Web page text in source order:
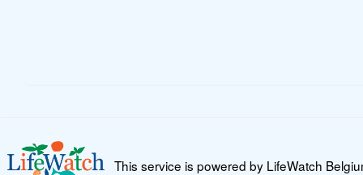
This service is powered by LifeWatch